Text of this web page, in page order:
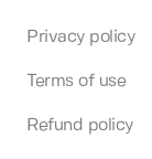
Privacy policy
Terms of use
Refund policy